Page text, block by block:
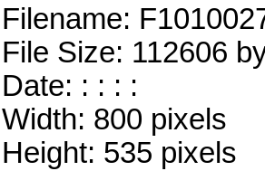
Filename:
File Size: 112606
Date: : : : :
Width: 800 pixels
Height: 535 pixels